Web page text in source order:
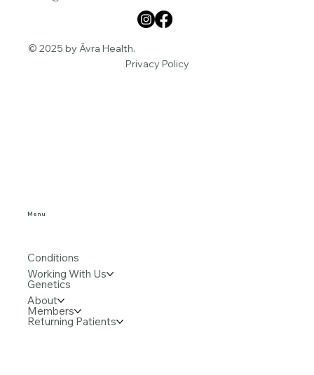
Course: Metabolism
Family Meal Plans
© 2025 by Āvra Health.
Privacy Policy
Menu
Conditions
Working With Us
Genetics
About
Members
Returning Patients